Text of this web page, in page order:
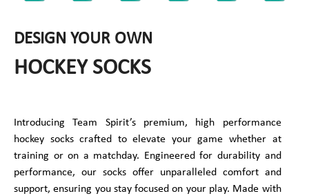
DESIGN YOUR OWN
HOCKEY SOCKS
Introducing Team Spirit’s premium, high performance
hockey socks crafted to elevate your game whether at
training or on a matchday. Engineered for durability and
performance, our socks offer unparalleled comfort and
support, ensuring you stay focused on your play. Made with